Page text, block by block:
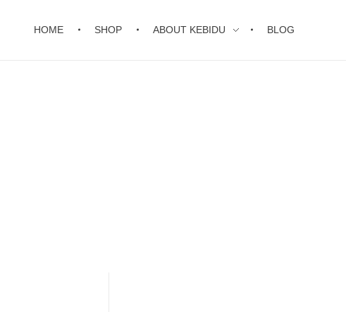
HOME SHOP ABOUT KEBIDU BLOG